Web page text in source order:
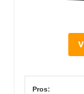
Pros: